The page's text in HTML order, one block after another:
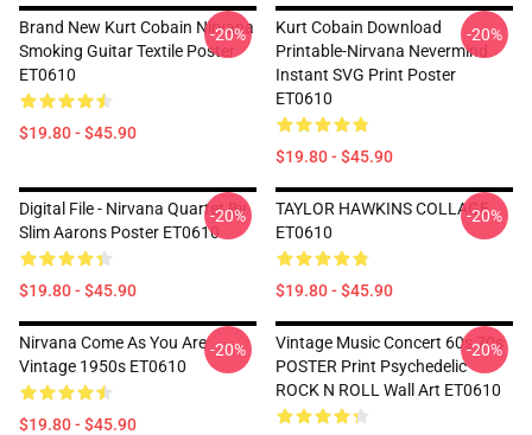
Brand New Kurt Cobain Nirvana
Smoking Guitar Textile Poster
ET0610
$19.80 - $45.90
-20%
Kurt Cobain Download
Printable-Nirvana Nevermind
Instant SVG Print Poster
ET0610
$19.80 - $45.90
-20%
Digital File - Nirvana Quartet By
Slim Aarons Poster ET0610
$19.80 - $45.90
-20%
TAYLOR HAWKINS COLLAGE
ET0610
$19.80 - $45.90
-20%
Nirvana Come As You Are
Vintage 1950s ET0610
$19.80 - $45.90
-20%
Vintage Music Concert 60s 70s
POSTER Print Psychedelic
ROCK N ROLL Wall Art ET0610
-20%